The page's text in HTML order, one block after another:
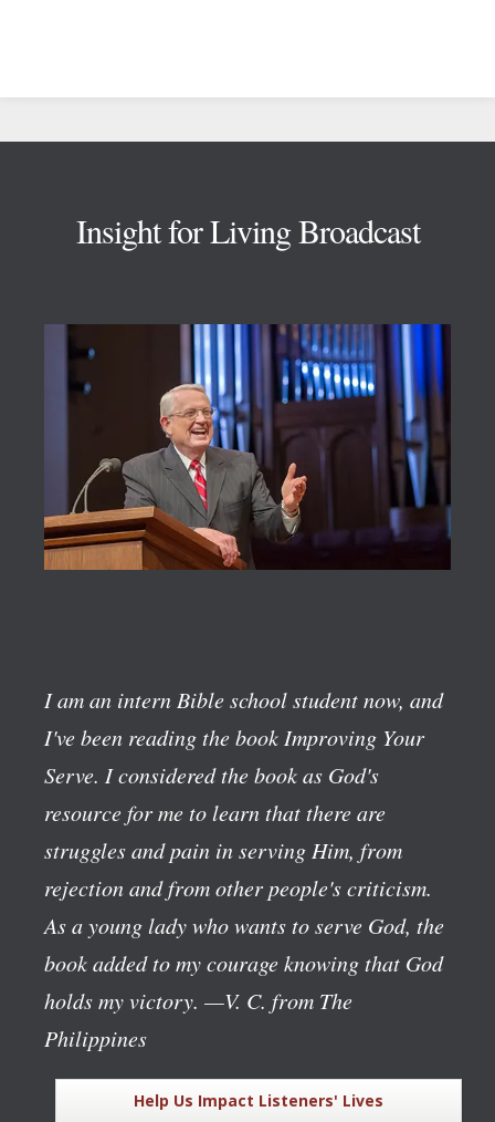
Insight for Living Broadcast
I am an intern Bible school student now, and
I've been reading the book Improving Your
Serve. I considered the book as God's
resource for me to learn that there are
struggles and pain in serving Him, from
rejection and from other people's criticism.
As a young lady who wants to serve God, the
book added to my courage knowing that God
holds my victory. —V. C. from The
Philippines
Help Us Impact Listeners' Lives